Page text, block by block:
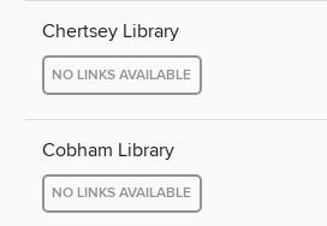
Chertsey Library
NO LINKS AVAILABLE
Cobham Library
NO LINKS AVAILABLE